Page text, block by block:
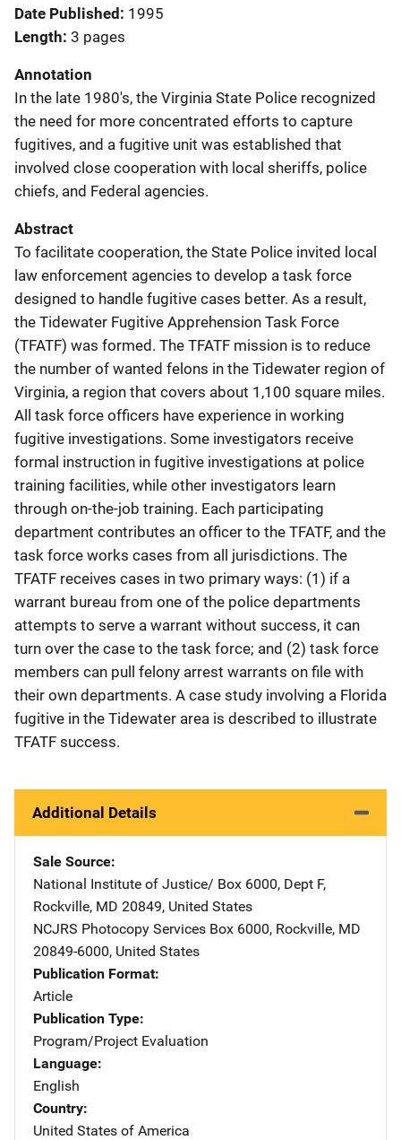
Date Published 1995
Length 3 pages
Annotation
In the late 1980's, the Virginia State Police recognized
the need for more concentrated efforts to capture
fugitives, and a fugitive unit was established that
involved close cooperation with local sheriffs, police
chiefs, and Federal agencies.
Abstract
To facilitate cooperation, the State Police invited local
law enforcement agencies to develop a task force
designed to handle fugitive cases better. As a result,
the Tidewater Fugitive Apprehension Task Force
(TFATF) was formed. The TFATF mission is to reduce
the number of wanted felons in the Tidewater region of
Virginia, a region that covers about 1,100 square miles.
All task force officers have experience in working
fugitive investigations. Some investigators receive
formal instruction in fugitive investigations at police
training facilities, while other investigators learn
through on-the-job training. Each participating
department contributes an officer to the TFATF, and the
task force works cases from all jurisdictions. The
TFATF receives cases in two primary ways: (1) if a
warrant bureau from one of the police departments
attempts to serve a warrant without success, it can
turn over the case to the task force; and (2) task force
members can pull felony arrest warrants on file with
their own departments. A case study involving a Florida
fugitive in the Tidewater area is described to illustrate
TFATF success.
Additional Details
Sale Source
National Institute of Justice/ Address
Box 6000, Dept F,
Rockville, MD 20849, United States
NCJRS Photocopy Services Address
Box 6000, Rockville, MD
20849-6000, United States
Publication Format
Article
Publication Type
Program/Project Evaluation
Language
English
Country
United States of America